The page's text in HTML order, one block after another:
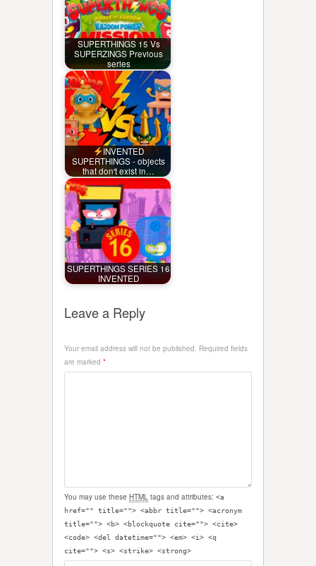
SUPERTHINGS 15 Vs
SUPERZINGS Previous
series
INVENTED
SUPERTHINGS - objects
that don't exist in…
SUPERTHINGS SERIES 16
INVENTED
Leave a Reply
Your email address will not be published. Required fields
are marked *
You may use these HTML tags and attributes: <a
href="" title=""> <abbr title=""> <acronym
title=""> <b> <blockquote cite=""> <cite>
<code> <del datetime=""> <em> <i> <q
cite=""> <s> <strike> <strong>